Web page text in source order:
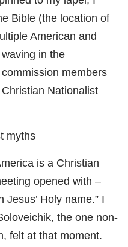
Bible (the location of
American and
in the
members
Nationalist
myths
is a Christian
opened with –
Holy name.” I
the one non-
felt at that moment.